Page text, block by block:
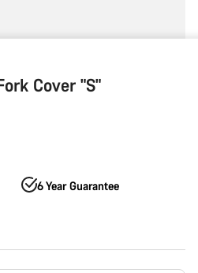
Cover "S"
6 Year Guarantee